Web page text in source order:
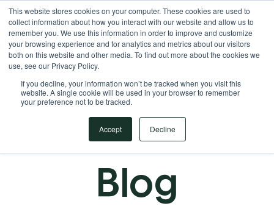
This website stores cookies on your computer. These cookies are used to
collect information about how you interact with our website and allow us to
remember you. We use this information in order to improve and customize
your browsing experience and for analytics and metrics about our visitors
both on this website and other media. To find out more about the cookies we
use, see our Privacy Policy.
If you decline, your information won’t be tracked when you visit this
website. A single cookie will be used in your browser to remember
your preference not to be tracked.
Accept Decline
Your Operational ERP Partner 717.442.3247
Blog